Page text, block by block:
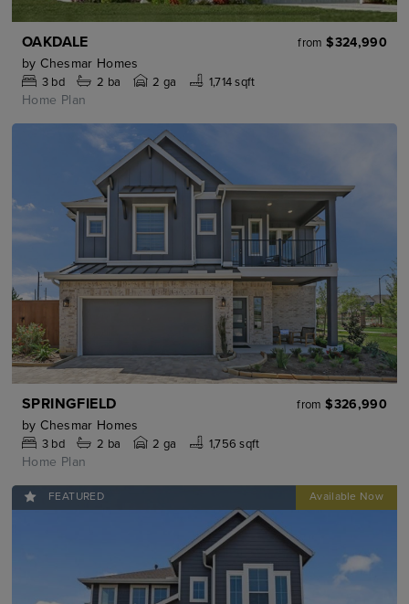
OAKDALE from $324,990
by Chesmar Homes
3bd 2 ba 2 ga 1,714 sqft
Home Plan
SPRINGFIELD from $326,990
by Chesmar Homes
3bd 2 ba 2 ga 1,756 sqft
Home Plan
FEATURED